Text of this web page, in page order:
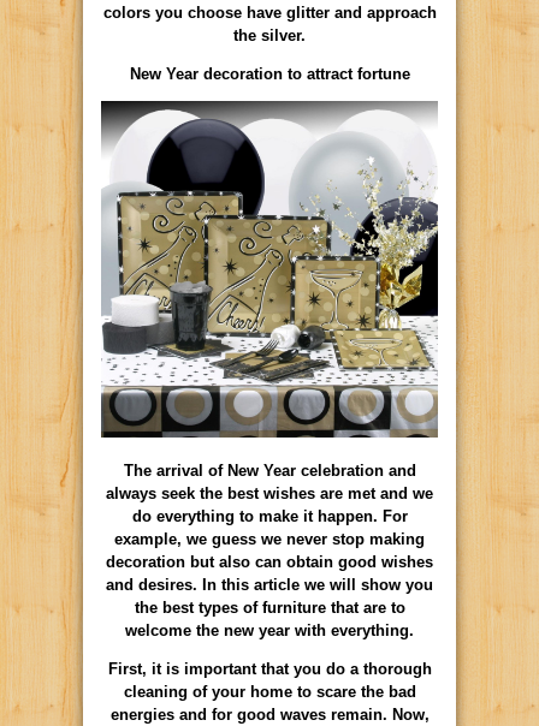
colors you choose have glitter and approach
the silver.
New Year decoration to attract fortune
The arrival of New Year celebration and
always seek the best wishes are met and we
do everything to make it happen. For
example, we guess we never stop making
decoration but also can obtain good wishes
and desires. In this article we will show you
the best types of furniture that are to
welcome the new year with everything.
First, it is important that you do a thorough
cleaning of your home to scare the bad
energies and for good waves remain. Now,